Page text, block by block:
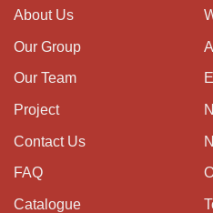
About Us
Our Group
Our Team
Project
Contact Us
FAQ
Catalogue